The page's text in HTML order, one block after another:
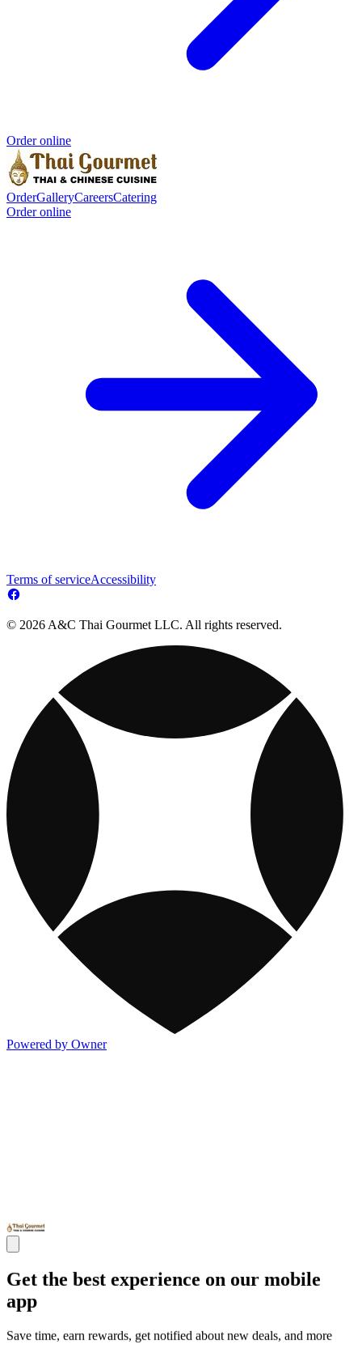
Order online
OrderGalleryCareersCatering
Order online
Terms of serviceAccessibility
© 2026 A&C Thai Gourmet LLC. All rights reserved.
Powered by Owner
Get the best experience on our mobile
app
Save time, earn rewards, get notified about new deals, and more